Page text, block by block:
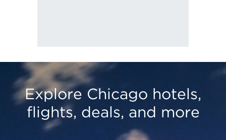
Explore Chicago hotels,
flights, deals, and more